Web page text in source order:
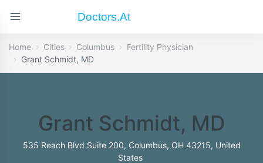
Doctors.at
Home Cities Columbus
Fertility Physician
Grant Schmidt, MD
Grant Schmidt, MD
535 Reach Blvd Suite 200, Columbus, OH 43215, United
States